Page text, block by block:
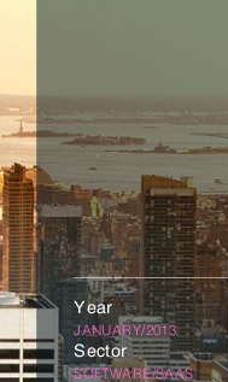
Year
JANUARY/2013
Sector
SOFTWARE/SAAS